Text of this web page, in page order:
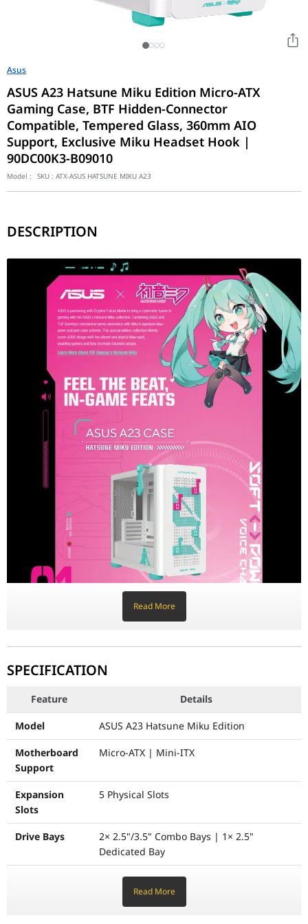
Asus
ASUS A23 Hatsune Miku Edition Micro-ATX
Gaming Case, BTF Hidden-Connector
Compatible, Tempered Glass, 360mm AIO
Support, Exclusive Miku Headset Hook |
90DC00K3-B09010
Model : SKU : ATX-ASUS HATSUNE MIKU A23
The ASUS A23 Hatsune Miku Edition represents a calculated
At the interactive core of its hardware layout is a highly
Industrial-Grade Convenience and Exclusive Accessories
Meticulously optimized to seamlessly organize dynamic
Feature
ASUS A23 Hatsune Miku
Motherboard Support
Micro-ATX | Mini-ITX
Expansion Slots
5 Physical Slots
Front I/O Panel
1× USB 3.2 Gen2 Type-C, 2×
Radiator Support (Top)
360 mm / 280 mm / 240 mm
Radiator Support (Front)
360 mm / 280 mm / 240 mm
Radiator Support (Rear)
120 mm
Cooling Support (Top)
2× 140 mm or 3× 120 mm
Cooling Support (Front)
2× 140 mm or 3× 120 mm
Cooling Support (Rear)
1× 120 mm Fan
380 mm
Net Weight
7.8 Kg
DESCRIPTION
Read More
SPECIFICATION
Feature Details
Model ASUS A23 Hatsune Miku Edition
Motherboard
Support
Micro-ATX | Mini-ITX
Expansion
Slots
5 Physical Slots
Drive Bays
2× 2.5"/3.5" Combo Bays | 1× 2.5"
Dedicated Bay
1× USB 3.2 Gen2 Type-C, 2× USB 3.2 Gen1
Type-A, 1× Microphone, 1× Headphone
Read More